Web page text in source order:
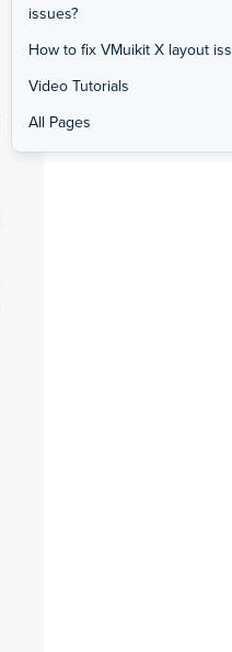
issues?
How to fix VMuikit X layout
Video Tutorials
All Pages